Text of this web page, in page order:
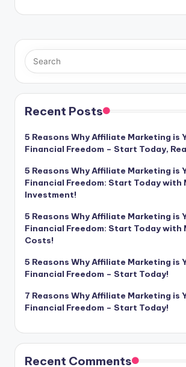
Recent Posts
5 Reasons Why Affiliate Marketing is
Financial Freedom – Start Today,
5 Reasons Why Affiliate Marketing is
Financial Freedom: Start Today with
Investment!
5 Reasons Why Affiliate Marketing is
Financial Freedom: Start Today with
Costs!
5 Reasons Why Affiliate Marketing is
Financial Freedom – Start Today!
7 Reasons Why Affiliate Marketing is
Financial Freedom – Start Today!
Recent Comments